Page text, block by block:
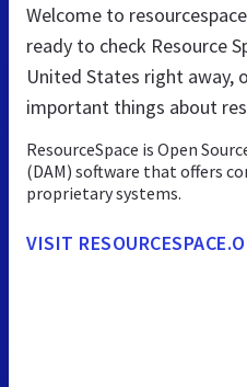
Welcome to
ready to check Resource
United States right away,
important things about
ResourceSpace is Open
(DAM) software that offers
proprietary systems.
VISIT